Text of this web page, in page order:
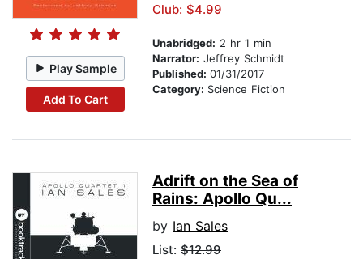
Play Sample
Add To Cart
Club: $4.99
Unabridged: 2 hr 1 min
Narrator: Jeffrey Schmidt
Published: 01/31/2017
Category: Science Fiction
Adrift on the Sea of
Rains: Apollo Qu...
by Ian Sales
List: $12.99